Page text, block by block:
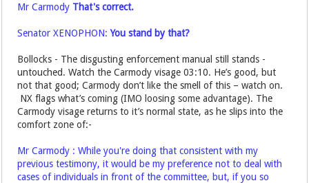
Mr Carmody That's correct.
Senator XENOPHON:You stand by that?
Bollocks - The disgusting enforcement manual still stands -
untouched. Watch the Carmody visage 03:10. He’s good, but
not that good; Carmody don’t like the smell of this – watch on.
NX flags what’s coming (IMO loosing some advantage). The
Carmody visage returns to it’s normal state, as he slips into the
comfort zone of:-
Mr Carmody : While you're doing that consistent with my
previous testimony, it would be my preference not to deal with
cases of individuals in front of the committee, but, if you so